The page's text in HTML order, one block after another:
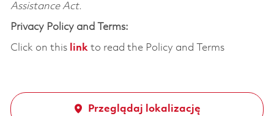
Assistance Act.
Privacy Policy and Terms:
Click on this linkto read the Policy and Terms
Przeglądaj lokalizację